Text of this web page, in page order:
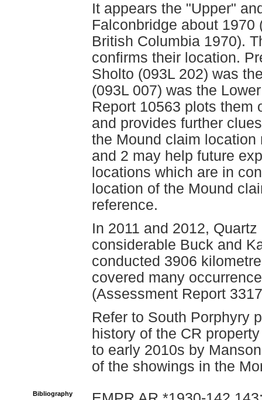
It appears the "Upper"
Falconbridge about
British Columbia 1970).
confirms their location.
Sholto (093L 202) was
(093L 007) was the
Report 10563 plots them
and provides further
the Mound claim
and 2 may help future
locations which are in
location of the Mound
reference.
In 2011 and 2012,
considerable Buck and
conducted 3906
covered many
(Assessment Report
Refer to South Porphyry
history of the CR
to early 2010s by
of the showings in the
Bibliography